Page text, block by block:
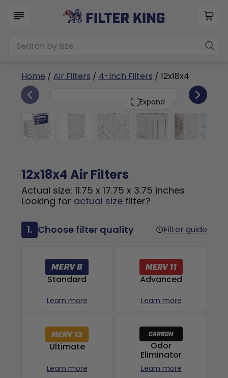
Home / Air Filters / 4-Inch Filters / 12x18x4
Expand
12x18x4 6
12x18x4 Air Filters
Actual size: 11.75 x 17.75 x 3.75 inches
Looking for actual sizefilter?
1. Choose filter quality Filter guide
Standard
Learn more
Advanced
Learn more
Ultimate
Learn more
Odor
Eliminator
Learn more